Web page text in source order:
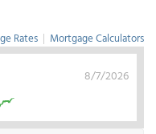
Rates | Mortgage Calculators
8/7/2026